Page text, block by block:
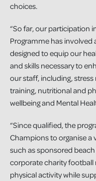
choices.
“So far, our participation
Programme has involved
designed to equip our
and skills necessary to
our staff, including,
training, nutritional and
wellbeing and Mental
“Since qualified, the
Champions to organise
such as sponsored
corporate charity football
physical activity while